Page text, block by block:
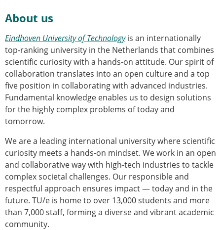
About us
Eindhoven University of Technologyis an internationally
top-ranking university in the Netherlands that combines
scientific curiosity with a hands-on attitude. Our spirit of
collaboration translates into an open culture and a top
five position in collaborating with advanced industries.
Fundamental knowledge enables us to design solutions
for the highly complex problems of today and
tomorrow.
We are a leading international university where scientific
curiosity meets a hands-on mindset. We work in an open
and collaborative way with high-tech industries to tackle
complex societal challenges. Our responsible and
respectful approach ensures impact — today and in the
future. TU/e is home to over 13,000 students and more
than 7,000 staff, forming a diverse and vibrant academic
community.